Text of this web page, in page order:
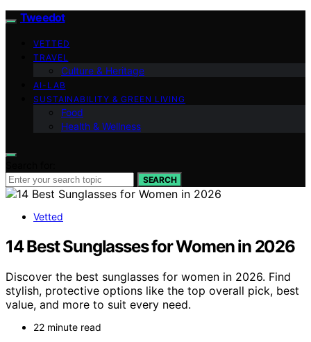
Tweedot
VETTED
TRAVEL
Culture & Heritage
AI-LAB
SUSTAINABILITY & GREEN LIVING
Food
Health & Wellness
SEARCH
Vetted
14 Best Sunglasses for Women in 2026
Discover the best sunglasses for women in 2026. Find
stylish, protective options like the top overall pick, best
value, and more to suit every need.
22 minute read